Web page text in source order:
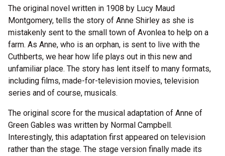
The original novel written in 1908 by Lucy Maud
Montgomery, tells the story of Anne Shirley as she is
mistakenly sent to the small town of Avonlea to help on a
farm. As Anne, who is an orphan, is sent to live with the
Cuthberts, we hear how life plays out in this new and
unfamiliar place. The story has lent itself to many formats,
including films, made-for-television movies, television
series and of course, musicals.
The original score for the musical adaptation of Anne of
Green Gables was written by Normal Campbell.
Interestingly, this adaptation first appeared on television
rather than the stage. The stage version finally made its